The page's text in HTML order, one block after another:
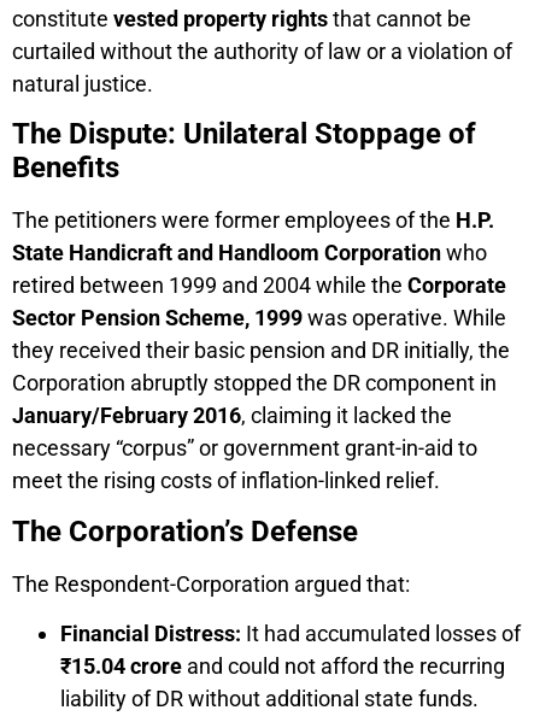
constitute vested property rightsthat cannot be
curtailed without the authority of law or a violation of
natural justice.
The Dispute: Unilateral Stoppage of
Benefits
The petitioners were former employees of the H.P.
State Handicraft and Handloom Corporationwho
retired between 1999 and 2004 while the Corporate
Sector Pension Scheme, 1999was operative. While
they received their basic pension and DR initially, the
Corporation abruptly stopped the DR component in
January/February 2016, claiming it lacked the
necessary “corpus” or government grant-in-aid to
meet the rising costs of inflation-linked relief.
The Corporation’s Defense
The Respondent-Corporation argued that:
Financial Distress: It had accumulated losses of
₹15.04 crore and could not afford the recurring
liability of DR without additional state funds.